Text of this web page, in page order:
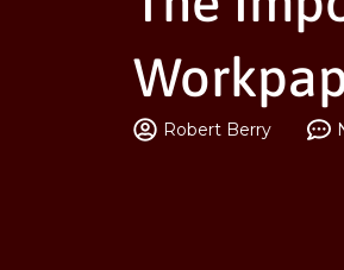
Robert Berry